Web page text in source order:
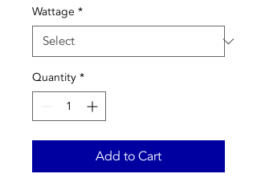
Wattage *
Quantity *
Add to Cart